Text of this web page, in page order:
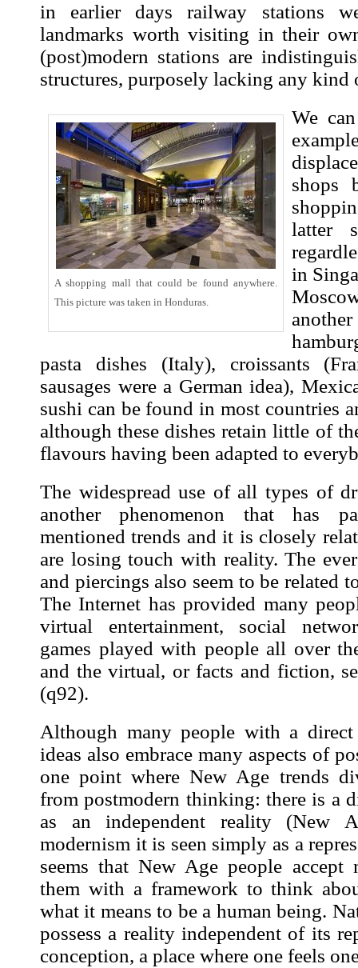
in earlier days railway stations
landmarks worth visiting in their
(post)modern stations are
structures, purposely lacking any kind
A shopping mall that could be found anywhere.
This picture was taken in Honduras.
We
shops
latter
in
pasta dishes (Italy), croissants
sausages were a German idea),
sushi can be found in most countries
although these dishes retain little of
flavours having been adapted to
The widespread use of all types of
another phenomenon that has
mentioned trends and it is closely
are losing touch with reality. The
and piercings also seem to be related
The Internet has provided many
virtual entertainment, social
games played with people all over
and the virtual, or facts and fiction,
(q92).
Although many people with a
ideas also embrace many aspects of
one point where New Age trends
from postmodern thinking: there is a
as an independent reality (New
modernism it is seen simply as a
seems that New Age people accept
them with a framework to think
what it means to be a human being.
possess a reality independent of its
conception, a place where one feels